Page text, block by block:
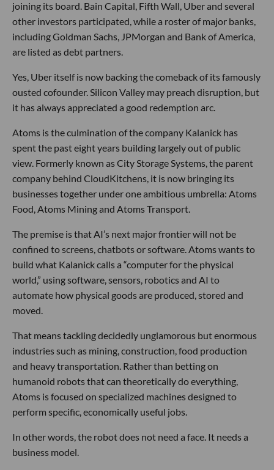
joining its board. Bain Capital, Fifth Wall, Uber and several
other investors participated, while a roster of major banks,
including Goldman Sachs, JPMorgan and Bank of America,
are listed as debt partners.
Yes, Uber itself is now backing the comeback of its famously
ousted cofounder. Silicon Valley may preach disruption, but
it has always appreciated a good redemption arc.
Atoms is the culmination of the company Kalanick has
spent the past eight years building largely out of public
view. Formerly known as City Storage Systems, the parent
company behind CloudKitchens, it is now bringing its
businesses together under one ambitious umbrella: Atoms
Food, Atoms Mining and Atoms Transport.
The premise is that AI’s next major frontier will not be
confined to screens, chatbots or software. Atoms wants to
build what Kalanick calls a “computer for the physical
world,” using software, sensors, robotics and AI to
automate how physical goods are produced, stored and
moved.
That means tackling decidedly unglamorous but enormous
industries such as mining, construction, food production
and heavy transportation. Rather than betting on
humanoid robots that can theoretically do everything,
Atoms is focused on specialized machines designed to
perform specific, economically useful jobs.
In other words, the robot does not need a face. It needs a
business model.